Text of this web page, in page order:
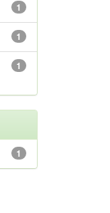
1
1
1
1